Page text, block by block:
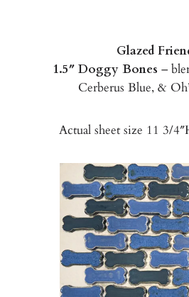
Glazed
1.5″ Doggy Bones –
Cerberus Blue, &
Actual sheet size 11 3/